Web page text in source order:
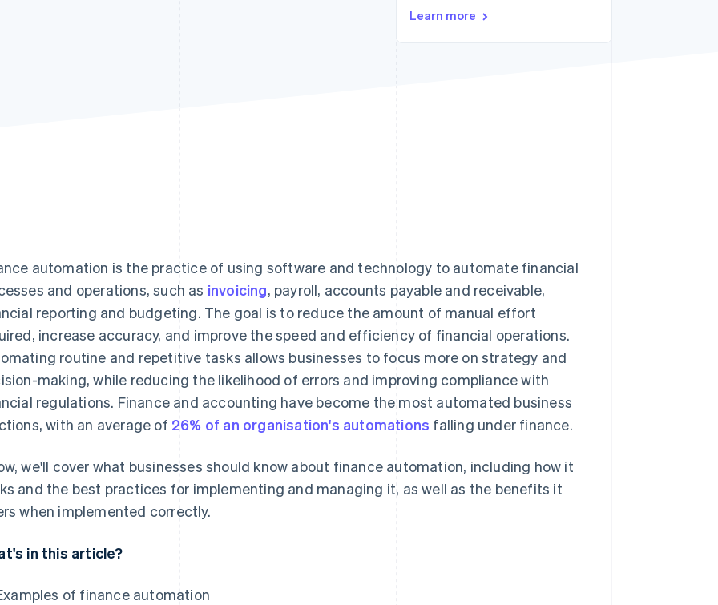
building the economic
Learn more
automation is the practice of using software and technology to automate financial
and operations, such as invoicing, payroll, accounts payable and receivable,
reporting and budgeting. The goal is to reduce the amount of manual effort
increase accuracy, and improve the speed and efficiency of financial operations.
routine and repetitive tasks allows businesses to focus more on strategy and
making, while reducing the likelihood of errors and improving compliance with
regulations. Finance and accounting have become the most automated business
with an average of 26% of an organisation's automations falling under finance.
we'll cover what businesses should know about finance automation, including how it
and the best practices for implementing and managing it, as well as the benefits it
when implemented correctly.
in this article?
of finance automation